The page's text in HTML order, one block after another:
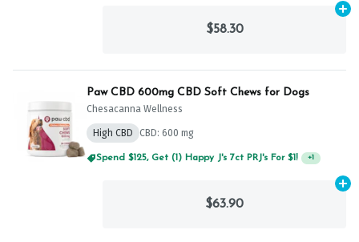
$58.30
Paw CBD 600mg CBD Soft Chews for Dogs
Chesacanna Wellness
High CBD CBD: 600 mg
Spend $125, Get (1) Happy J's 7ct PRJ's For $1! +1
$63.90